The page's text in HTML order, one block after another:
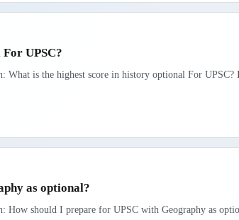
UPSC?
is the highest score in history optional For
as optional?
should I prepare for UPSC with Geography as